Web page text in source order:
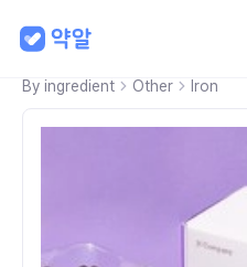
By ingredient Other Iron